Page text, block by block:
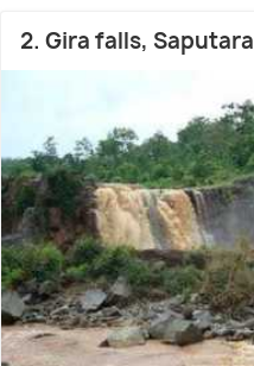
2. Gira falls, Saputara